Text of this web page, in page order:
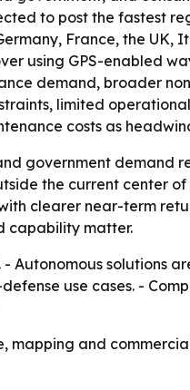
to post the fastest
France, the UK,
using GPS-enabled
demand, broader
limited
costs as
government demand
the current center of
clearer near-term
capability matter.
Autonomous solutions
use cases. -
mapping and